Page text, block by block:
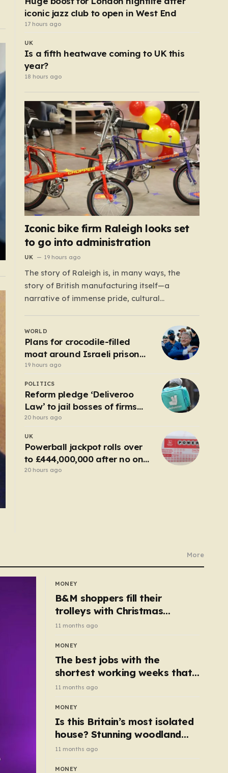
iconic jazz club to open in West End
17 hours ago
UK
Is a fifth heatwave coming to UK this
year?
18 hours ago
Iconic bike firm Raleigh looks set
to go into administration
UK 19 hours ago
The story of Raleigh is, in many ways, the
story of British manufacturing itself—a
narrative of immense pride, cultural
economic shifting tides. Founded in 1887 in the
heart of Nottingham, the company grew from
a local enterprise into an industrial titan that
defined the…
WORLD
Plans for crocodile-filled
moat around Israeli prison
for Palestinians halted
19 hours ago
POLITICS
Reform pledge ‘Deliveroo
Law’ to jail bosses of firms
that use illegal workers
20 hours ago
UK
Powerball jackpot rolls over
to £444,000,000 after no one
wins
20 hours ago
More
MONEY
B&M shoppers fill their
trolleys with Christmas
essentials scanning for just
50p
11 months ago
MONEY
The best jobs with the
shortest working weeks that
still pay up to £68k a year
11 months ago
MONEY
Is this Britain’s most isolated
house? Stunning woodland
cottage with no neighbours
hits market
11 months ago
MONEY